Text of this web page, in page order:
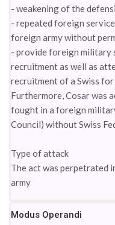
- weakening of the
- repeated foreign
foreign army without
- provide foreign military
recruitment as well as
recruitment of a Swiss
Furthermore, Cosar was
fought in a foreign
Council) without Swiss
Type of attack
The act was perpetrated
army
Modus Operandi